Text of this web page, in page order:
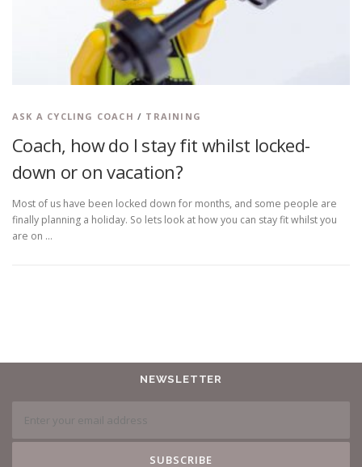
ASK A CYCLING COACH / TRAINING
Coach, how do I stay fit whilst locked-
down or on vacation?
Most of us have been locked down for months, and some people are
finally planning a holiday. So lets look at how you can stay fit whilst you
are on …
NEWSLETTER